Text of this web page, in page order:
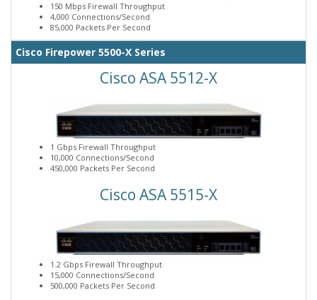
150 Mbps Firewall Throughput
4,000 Connections/Second
85,000 Packets Per Second
Cisco Firepower 5500-X Series
Cisco ASA 5512-X
1 Gbps Firewall Throughput
10,000 Connections/Second
450,000 Packets Per Second
Cisco ASA 5515-X
1.2 Gbps Firewall Throughput
15,000 Connections/Second
500,000 Packets Per Second